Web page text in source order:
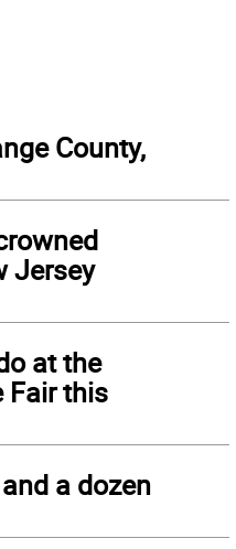
County,
Jersey
at the
Fair this
a dozen